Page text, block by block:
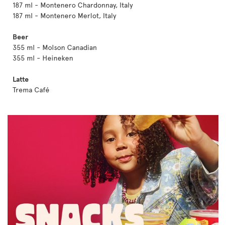
187 ml - Montenero Chardonnay, Italy
187 ml - Montenero Merlot, Italy
Beer
355 ml - Molson Canadian
355 ml - Heineken
Latte
Trema Café